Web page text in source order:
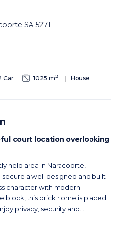
SA 5271
Car 1025 m2 House
court location overlooking
held area in Naracoorte,
a well designed and built
character with modern
block, this brick home is placed
privacy, security and